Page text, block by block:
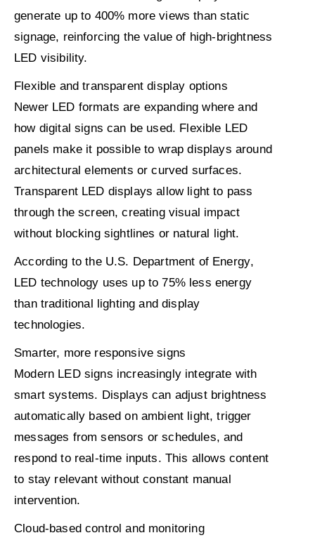
generate up to 400% more views than static
signage, reinforcing the value of high-brightness
LED visibility.
Flexible and transparent display options
Newer LED formats are expanding where and
how digital signs can be used. Flexible LED
panels make it possible to wrap displays around
architectural elements or curved surfaces.
Transparent LED displays allow light to pass
through the screen, creating visual impact
without blocking sightlines or natural light.
According to the U.S. Department of Energy,
LED technology uses up to 75% less energy
than traditional lighting and display
technologies.
Smarter, more responsive signs
Modern LED signs increasingly integrate with
smart systems. Displays can adjust brightness
automatically based on ambient light, trigger
messages from sensors or schedules, and
respond to real-time inputs. This allows content
to stay relevant without constant manual
intervention.
Cloud-based control and monitoring